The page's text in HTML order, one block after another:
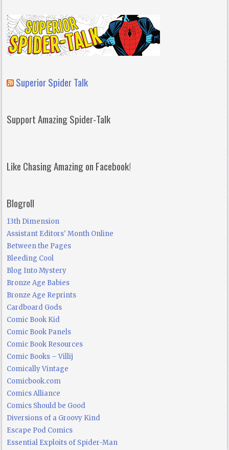
Superior Spider Talk
Support Amazing Spider-Talk
Like Chasing Amazing on Facebook!
Blogroll
13th Dimension
Assistant Editors' Month Online
Between the Pages
Bleeding Cool
Blog Into Mystery
Bronze Age Babies
Bronze Age Reprints
Cardboard Gods
Comic Book Kid
Comic Book Panels
Comic Book Resources
Comic Books – Villij
Comically Vintage
Comicbook.com
Comics Alliance
Comics Should be Good
Diversions of a Groovy Kind
Escape Pod Comics
Essential Exploits of Spider-Man